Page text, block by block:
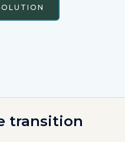
transition